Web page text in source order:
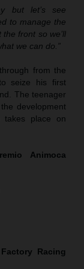
but let’s see
to manage the
front so we’ll
we can do.”
from the
seize his first
The teenager
development
takes place on
Animoca
Racing